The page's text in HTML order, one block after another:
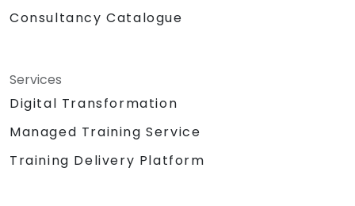
Consultancy Catalogue
Services
Digital Transformation
Managed Training Service
Training Delivery Platform